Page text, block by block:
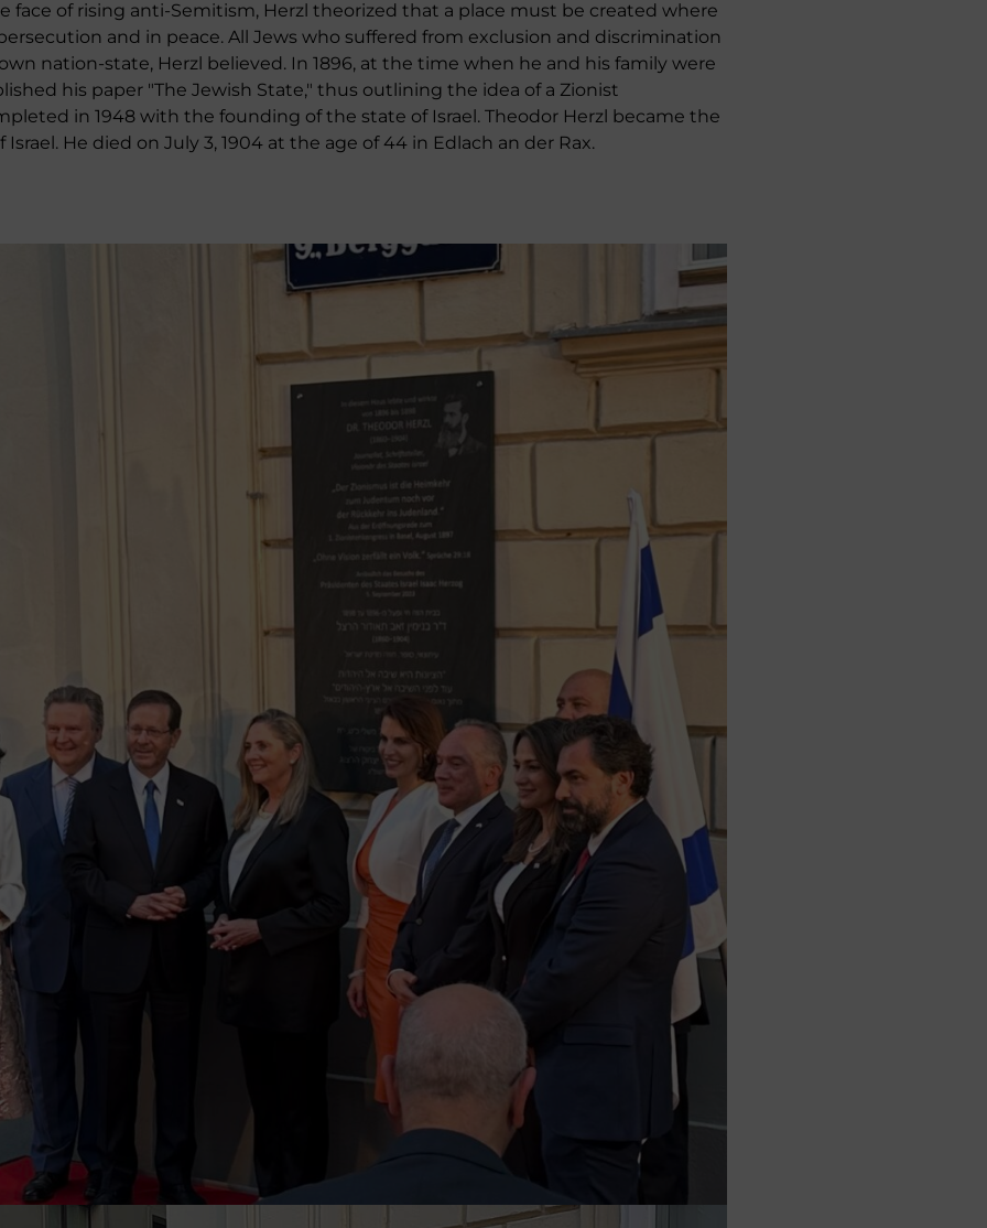
face of rising anti-Semitism, Herzl theorized that a place must be created where
and in peace. All Jews who suffered from exclusion and discrimination
nation-state, Herzl believed. In 1896, at the time when he and his family were
his paper "The Jewish State," thus outlining the idea of a Zionist
in 1948 with the founding of the state of Israel. Theodor Herzl became the
He died on July 3, 1904 at the age of 44 in Edlach an der Rax.